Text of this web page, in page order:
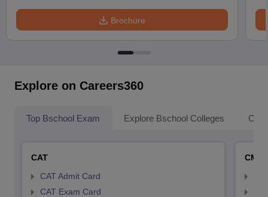
Brochure
Explore on Careers360
Top Bschool Exam Explore Bschool Colleges
CAT
CAT Admit Card
CAT Exam Card
CMAT